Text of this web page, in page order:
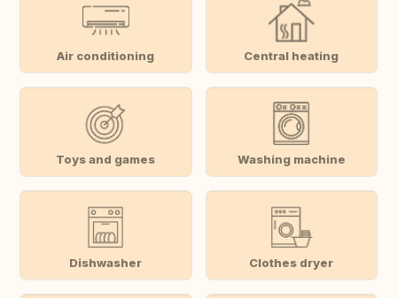
Air conditioning Central heating
Toys and games Washing machine
Dishwasher Clothes dryer